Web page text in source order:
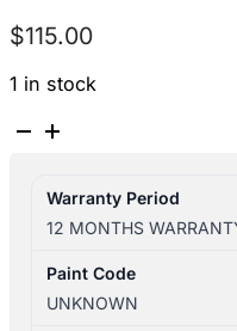
$115.00
1 in stock
MAZDA
10/2003-
04/2009
WASHER
BOTTLE
Warranty Period
12 MONTHS
Paint Code
UNKNOWN